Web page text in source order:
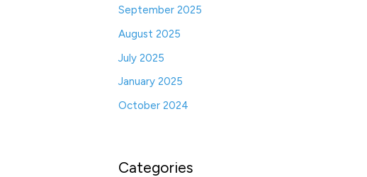
September 2025
August 2025
July 2025
January 2025
October 2024
Categories